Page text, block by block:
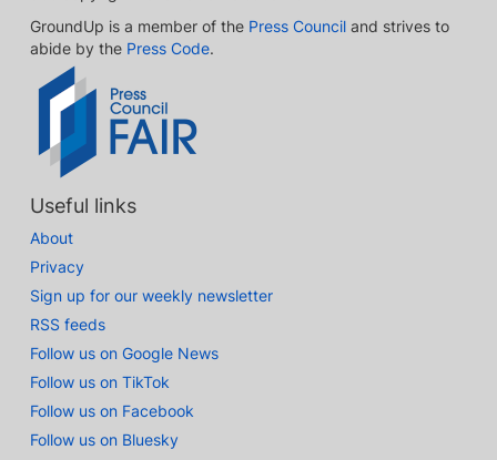
GroundUp is a member of the Press Council and strives to
abide by the Press Code.
Useful links
About
Privacy
Sign up for our weekly newsletter
RSS feeds
Follow us on Google News
Follow us on TikTok
Follow us on Facebook
Follow us on Bluesky